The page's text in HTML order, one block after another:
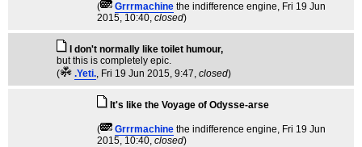
( Grrrmachine the indifference engine, Fri 19 Jun
2015, 10:40, closed)
I don't normally like toilet humour,
but this is completely epic.
(
.Yeti., Fri 19 Jun 2015, 9:47, closed)
It's like the Voyage of Odysse-arse
( Grrrmachine the indifference engine, Fri 19 Jun
2015, 10:40, closed)